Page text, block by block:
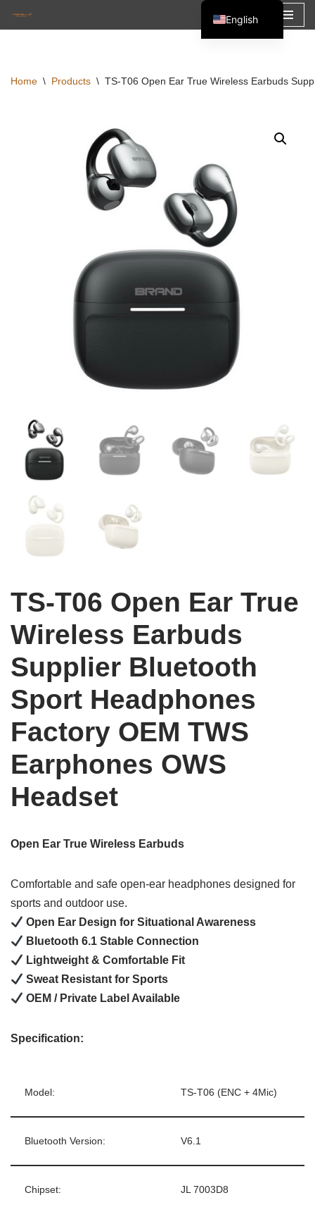
content
Home \ Products \ TS-T06 Open Ear True Wireless Earbuds
TS-T06 Open Ear True
Wireless Earbuds
Supplier Bluetooth
Sport Headphones
Factory OEM TWS
Earphones OWS
Headset
Open Ear True Wireless Earbuds
Comfortable and safe open-ear headphones designed for
sports and outdoor use.
Open Ear Design for Situational Awareness
Bluetooth 6.1 Stable Connection
Lightweight & Comfortable Fit
Sweat Resistant for Sports
OEM / Private Label Available
Specification:
Model: TS-T06 (ENC + 4Mic)
Bluetooth Version: V6.1
Chipset: JL 7003D8
English
Español